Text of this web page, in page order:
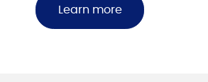
Learn more